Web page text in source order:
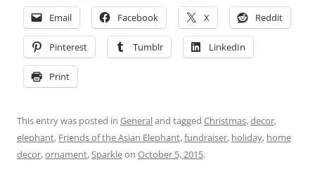
Email Facebook X Reddit
Pinterest Tumblr LinkedIn
Print
This entry was posted in Generaland tagged Christmas,decor,
elephant, Friends of the Asian Elephant,fundraiser, holiday, home
decor,ornament,Sparkleon October 5, 2015.